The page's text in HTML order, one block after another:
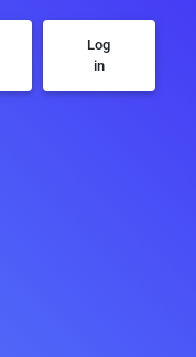
Log
in